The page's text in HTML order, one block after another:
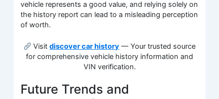
vehicle represents a good value, and relying solely on
the history report can lead to a misleading perception
of worth.
Visitdiscover car history — Your trusted source
for comprehensive vehicle history information and
VIN verification.
Future Trends and